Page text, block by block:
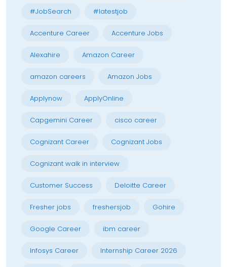
#JobSearch #latestjob
Accenture Career Accenture Jobs
Alexahire Amazon Career
amazon careers Amazon Jobs
Applynow ApplyOnline
Capgemini Career cisco career
Cognizant Career Cognizant Jobs
Cognizant walk in interview
Customer Success Deloitte Career
Fresher jobs freshersjob Gohire
Google Career ibm career
Infosys Career Internship Career 2026